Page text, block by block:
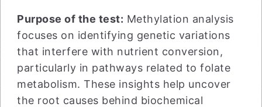
Purpose of the test: Methylation analysis
focuses on identifying genetic variations
that interfere with nutrient conversion,
particularly in pathways related to folate
metabolism. These insights help uncover
the root causes behind biochemical